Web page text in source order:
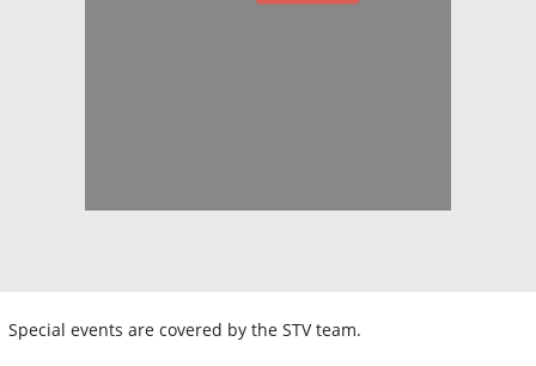
Special events are covered by the STV team.